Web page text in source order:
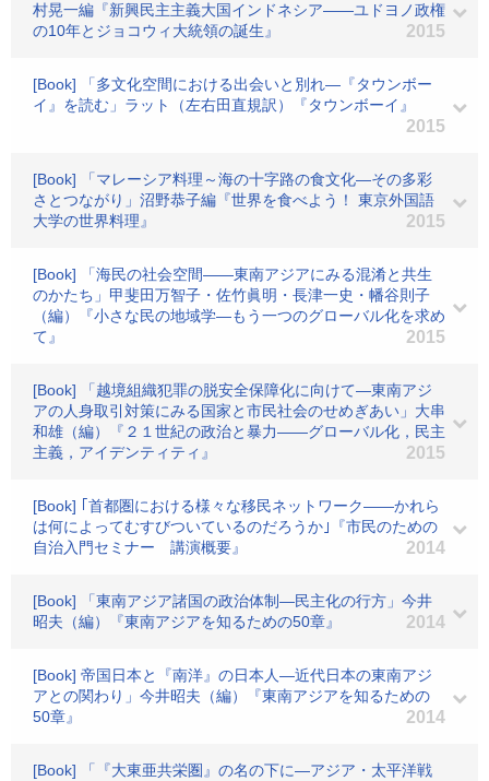
村晃一編『新興民主主義大国インドネシア――ユドヨノ政権
の10年とジョコウィ大統領の誕生』
2015
[Book] 「多文化空間における出会いと別れ―『タウンボー
イ』を読む」ラット（左右田直規訳）『タウンボーイ』
2015
[Book] 「マレーシア料理～海の十字路の食文化―その多彩
さとつながり」沼野恭子編『世界を食べよう！ 東京外国語
大学の世界料理』
2015
[Book] 「海民の社会空間――東南アジアにみる混淆と共生
のかたち」甲斐田万智子・佐竹眞明・長津一史・幡谷則子
（編）『小さな民の地域学―もう一つのグローバル化を求め
て』
2015
[Book] 「越境組織犯罪の脱安全保障化に向けて―東南アジ
アの人身取引対策にみる国家と市民社会のせめぎあい」大串
和雄（編）『２１世紀の政治と暴力――グローバル化，民主
主義，アイデンティティ』
2015
[Book] ｢首都圏における様々な移民ネットワーク――かれら
は何によってむすびついているのだろうか｣『市民のための
自治入門セミナー 講演概要』
2014
[Book] 「東南アジア諸国の政治体制―民主化の行方」今井
昭夫（編）『東南アジアを知るための50章』
2014
[Book] 帝国日本と『南洋』の日本人―近代日本の東南アジ
アとの関わり」今井昭夫（編）『東南アジアを知るための
50章』
2014
[Book] 「『大東亜共栄圏』の名の下に―アジア・太平洋戦